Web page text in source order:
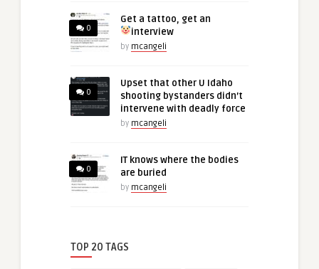
0
Get a tattoo, get an
interview
by mcangeli
0
Upset that other U Idaho
shooting bystanders didn’t
intervene with deadly force
by mcangeli
0
IT knows where the bodies
are buried
by mcangeli
TOP 20 TAGS